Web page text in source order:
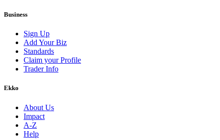
Business
Sign Up
Add Your Biz
Standards
Claim your Profile
Trader Info
Ekko
About Us
Impact
A-Z
Help